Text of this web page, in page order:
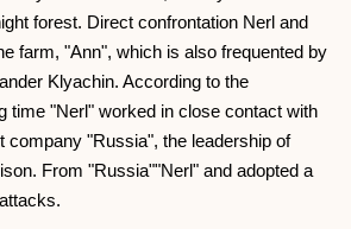
forest. Direct confrontation Nerl and
farm, "Ann", which is also frequented by
Klyachin. According to the
time "Nerl" worked in close contact with
company "Russia", the leadership of
From "Russia""Nerl" and adopted a